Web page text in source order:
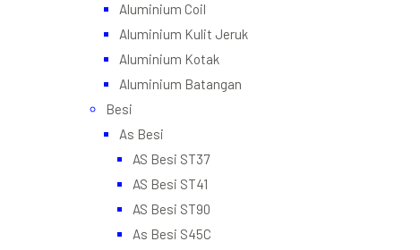
Aluminium Coil
Aluminium Kulit Jeruk
Aluminium Kotak
Aluminium Batangan
Besi
As Besi
AS Besi ST37
AS Besi ST41
AS Besi ST90
As Besi S45C